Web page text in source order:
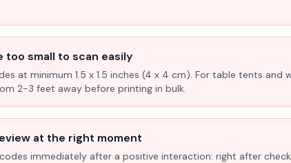
too small to scan easily
at minimum 1.5 x 1.5 inches (4 x 4 cm). For table tents and
2-3 feet away before printing in bulk.
at the right moment
codes immediately after a positive interaction: right after